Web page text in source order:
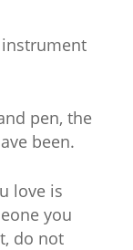
pen, the
been.
love is
you
do not